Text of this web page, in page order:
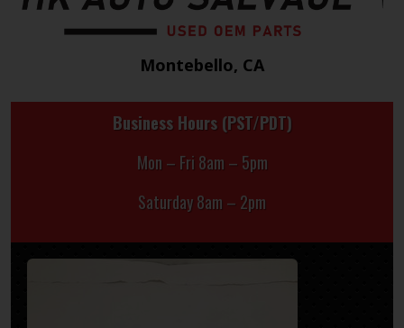
Montebello, CA
Business Hours (PST/PDT)
Mon – Fri 8am – 5pm
Saturday 8am – 2pm